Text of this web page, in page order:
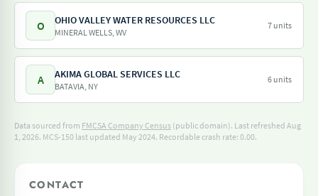
O OHIO VALLEY WATER RESOURCES LLC
MINERAL WELLS, WV
7 units
A AKIMA GLOBAL SERVICES LLC
BATAVIA, NY
6 units
Data sourced from FMCSA Company Census (public domain). Last refreshed Aug
1, 2026. MCS-150 last updated May 2024. Recordable crash rate: 0.00.
CONTACT